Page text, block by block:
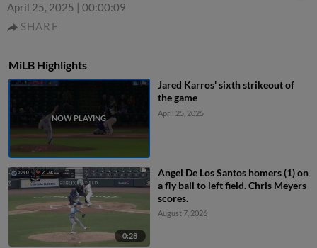
April 25, 2025 | 00:00:09
SHARE
MiLB Highlights
Jared Karros' sixth strikeout of
the game
April 25, 2025
0:28
Angel De Los Santos homers (1) on
a fly ball to left field. Chris Meyers
scores.
August 7, 2026